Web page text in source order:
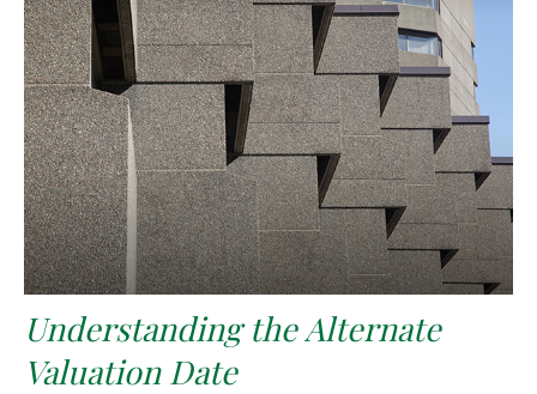
Understanding the Alternate
Valuation Date